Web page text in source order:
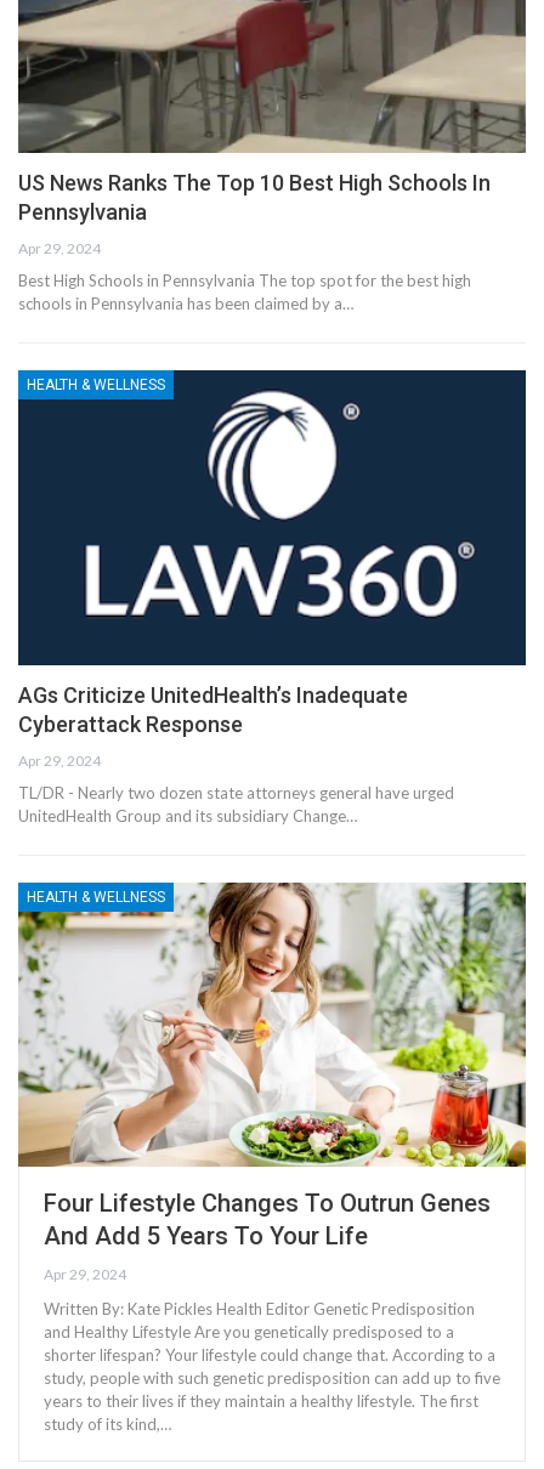
US News Ranks The Top 10 Best High Schools In
Pennsylvania
Apr 29, 2024
Best High Schools in Pennsylvania The top spot for the best high
schools in Pennsylvania has been claimed by a…
HEALTH & WELLNESS
AGs Criticize UnitedHealth’s Inadequate
Cyberattack Response
Apr 29, 2024
TL/DR - Nearly two dozen state attorneys general have urged
UnitedHealth Group and its subsidiary Change…
HEALTH & WELLNESS
Four Lifestyle Changes To Outrun Genes
And Add 5 Years To Your Life
Apr 29, 2024
Written By: Kate Pickles Health Editor Genetic Predisposition
and Healthy Lifestyle Are you genetically predisposed to a
shorter lifespan? Your lifestyle could change that. According to a
study, people with such genetic predisposition can add up to five
years to their lives if they maintain a healthy lifestyle. The first
study of its kind,…